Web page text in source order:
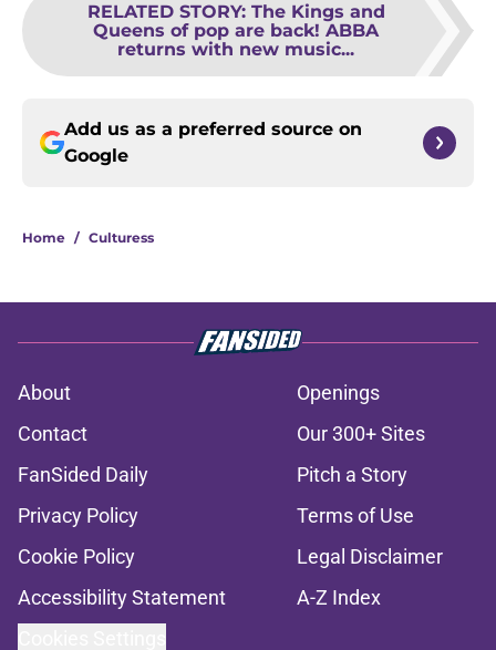
RELATED STORY: The Kings and
Queens of pop are back! ABBA
returns with new music...
Add us as a preferred source on
Google
Home / Culturess
About
Openings
Contact
Our 300+ Sites
FanSided Daily
Pitch a Story
Privacy Policy
Terms of Use
Cookie Policy
Legal Disclaimer
Accessibility Statement
A-Z Index